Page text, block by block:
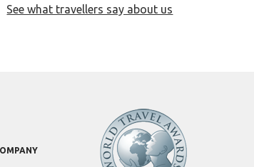
See what travellers say about us